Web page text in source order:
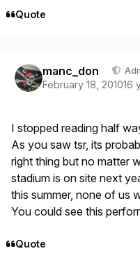
Quote
manc_don
February 18, 201016
I stopped reading half
As you saw tsr, its
right thing but no matter
stadium is on site next
this summer, none of us
You could see this
Quote